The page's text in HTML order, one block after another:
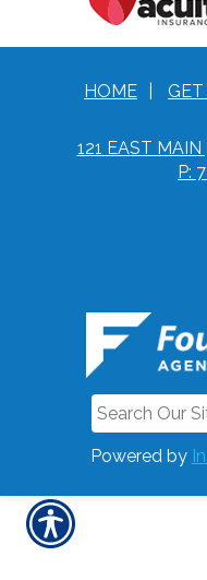
HOME
121 EAST
P:
Powered by